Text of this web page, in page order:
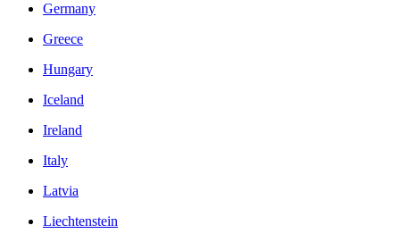
Germany
Greece
Hungary
Iceland
Ireland
Italy
Latvia
Liechtenstein